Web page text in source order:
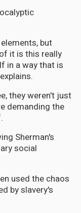
but
it is this really
in a way that is
they weren't just
demanding the
Sherman's
social
used the chaos
by slavery's